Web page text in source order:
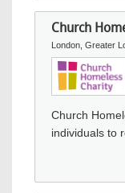
Church
London, Greater
Image
Church
individuals to